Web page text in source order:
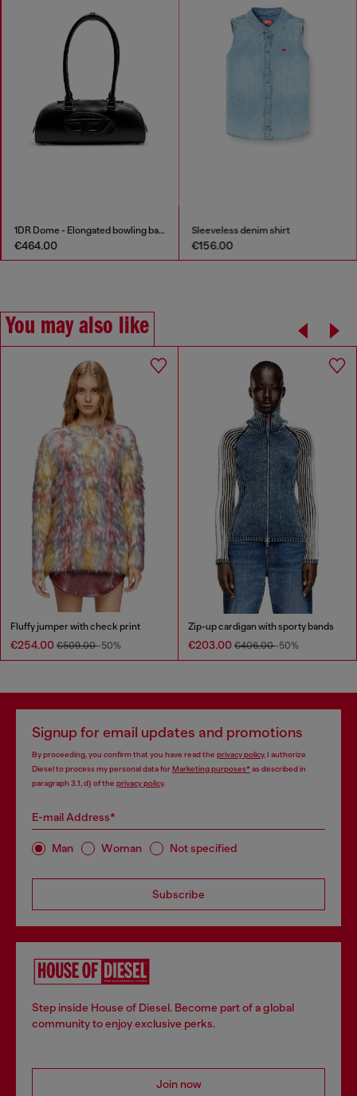
1DR Dome - Elongated bowling bag in leather
€464.00
Sleeveless denim shirt
€156.00
You may also like
Fluffy jumper with check print
€254.00 €509.00-50%
Zip-up cardigan with sporty bands
€203.00 €406.00-50%
Signup for email updates and promotions
By proceeding, you confirm that you have read the privacy policy, I authorize
Diesel to process my personal data forMarketing purposes*as described in
paragraph 3.1, d) of the privacy policy.
E-mail Address*
Man Woman Not specified
Subscribe
Step inside House of Diesel. Become part of a global
community to enjoy exclusive perks.
Join now